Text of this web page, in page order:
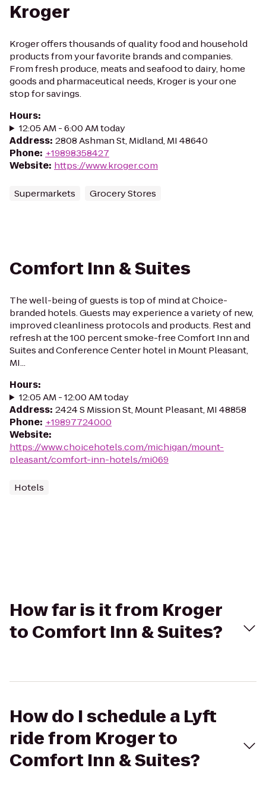
Kroger
Kroger offers thousands of quality food and household
products from your favorite brands and companies.
From fresh produce, meats and seafood to dairy, home
goods and pharmaceutical needs, Kroger is your one
stop for savings.
Hours:
12:05 AM - 6:00 AM today
Address: 2808 Ashman St, Midland, MI 48640
Phone: +19898358427
Website: https://www.kroger.com
Supermarkets Grocery Stores
Comfort Inn & Suites
The well-being of guests is top of mind at Choice-
branded hotels. Guests may experience a variety of new,
improved cleanliness protocols and products. Rest and
refresh at the 100 percent smoke-free Comfort Inn and
Suites and Conference Center hotel in Mount Pleasant,
MI...
Hours:
12:05 AM - 12:00 AM today
Address: 2424 S Mission St, Mount Pleasant, MI 48858
Phone: +19897724000
Website:
https://www.choicehotels.com/michigan/mount-
pleasant/comfort-inn-hotels/mi069
Hotels
How far is it from Kroger
to Comfort Inn & Suites?
How do I schedule a Lyft
ride from Kroger to
Comfort Inn & Suites?